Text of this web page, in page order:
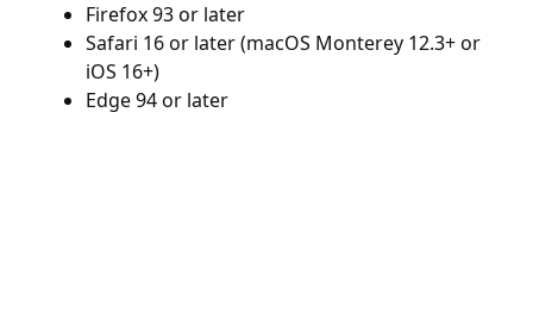
Firefox 93 or later
Safari 16 or later (macOS Monterey 12.3+ or
iOS 16+)
Edge 94 or later